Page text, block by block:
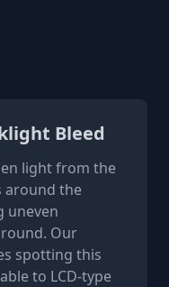
Bleed
light from the
around the
uneven
Our
spotting this
to LCD-type